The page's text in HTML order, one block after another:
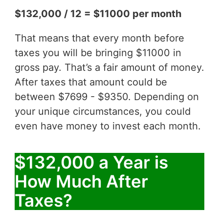
$132,000 / 12 = $11000 per month
That means that every month before
taxes you will be bringing $11000 in
gross pay. That’s a fair amount of money.
After taxes that amount could be
between $7699 - $9350. Depending on
your unique circumstances, you could
even have money to invest each month.
$132,000 a Year is
How Much After
Taxes?